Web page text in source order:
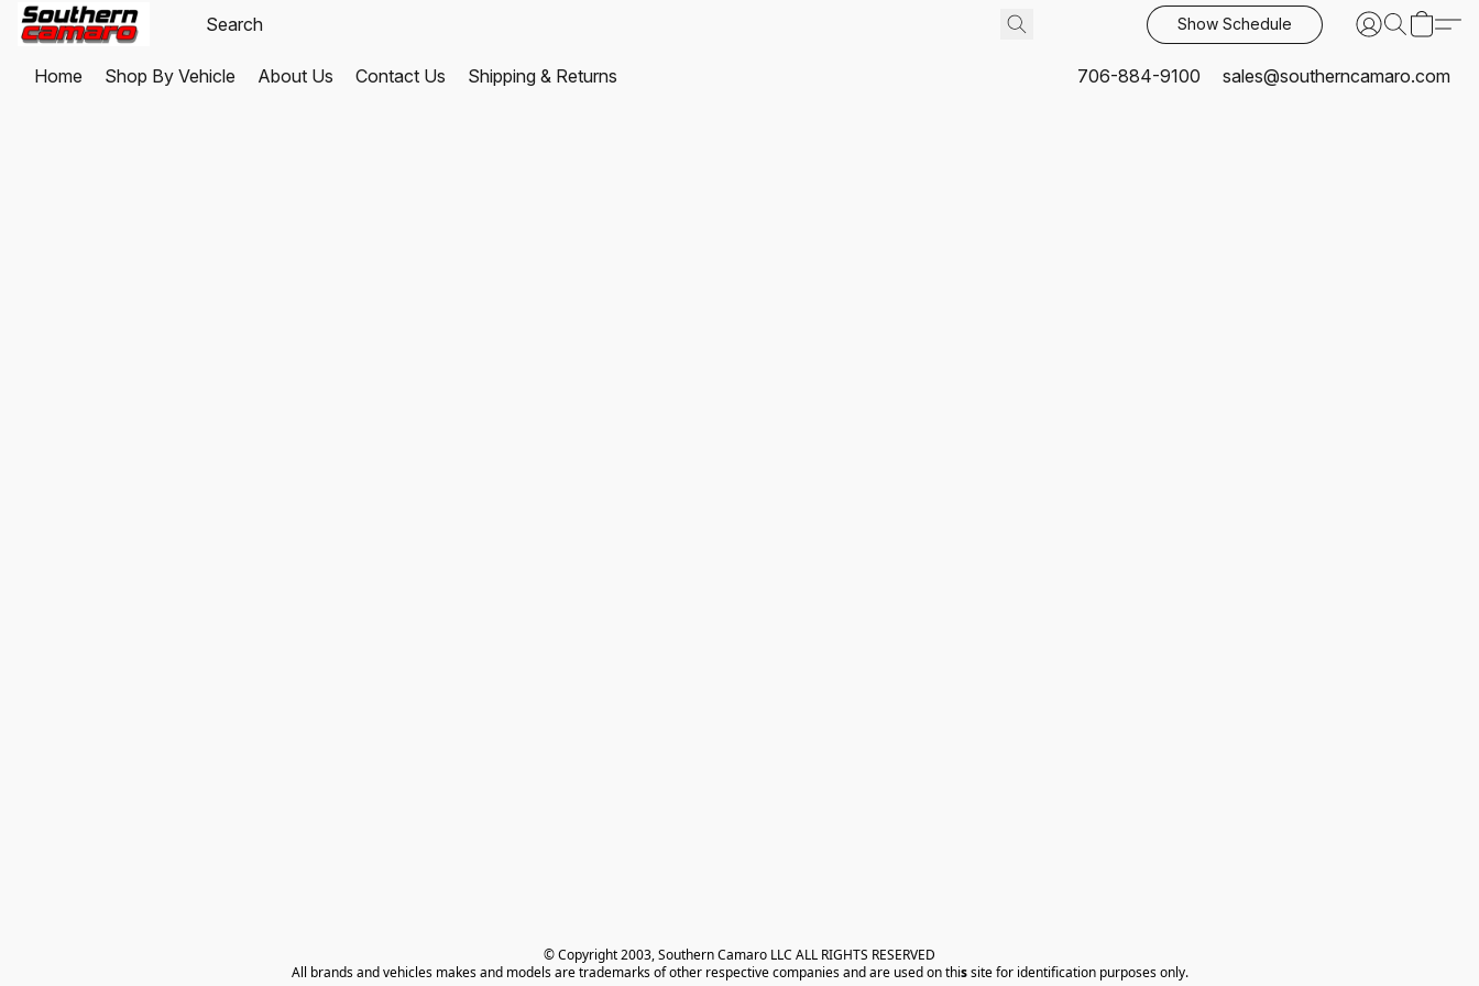
Show Schedule
Home Shop By Vehicle About Us Contact Us Shipping & Returns 706-884-9100 sales@southerncamaro.com
© Copyright 2003, Southern Camaro LLC ALL RIGHTS RESERVED
All brands and vehicles makes and models are trademarks of other respective companies and are used on this site for identification purposes only.